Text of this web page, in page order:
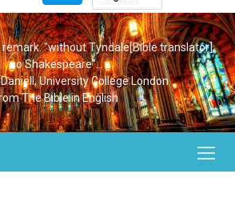
"without Tyndale[Bible translator],
no Shakespeare"...
University College London
The Bible in English